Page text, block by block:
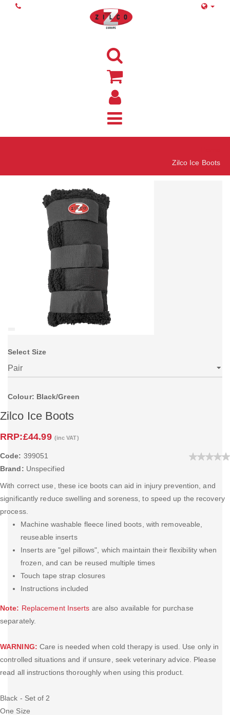
Zilco Ice Boots
Select Size
Colour: Black/Green
Zilco Ice Boots
RRP:£44.99 (inc VAT)
Code: 399051
Brand: Unspecified
With correct use, these ice boots can aid in injury prevention, and
significantly reduce swelling and soreness, to speed up the recovery
process.
Machine washable fleece lined boots, with removeable,
reuseable inserts
Inserts are "gel pillows", which maintain their flexibility when
frozen, and can be reused multiple times
Touch tape strap closures
Instructions included
Note: Replacement Inserts are also available for purchase
separately.
WARNING: Care is needed when cold therapy is used. Use only in
controlled situations and if unsure, seek veterinary advice. Please
read all instructions thoroughly when using this product.
Black - Set of 2
One Size